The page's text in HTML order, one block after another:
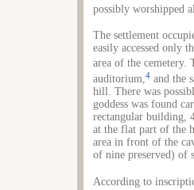
possibly worshipped
The settlement
easily accessed only
area of the cemetery.
auditorium, 4 and the
hill. There was
goddess was found
rectangular building,
at the flat part of the
area in front of the
of nine preserved) of
According to